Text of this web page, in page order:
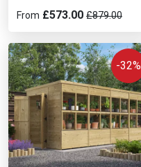
From £573.00 £879.00
-32%